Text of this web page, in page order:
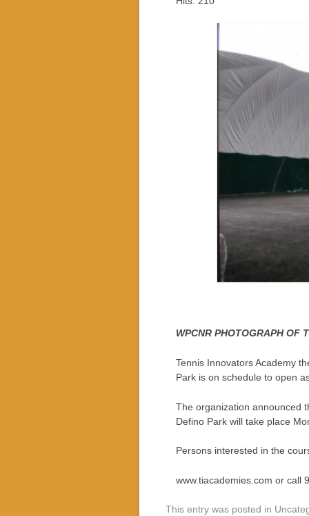
WPCNR PHOTOGRAPH OF
Tennis Innovators Academy
Park is on schedule to open
The organization announced
Defino Park will take place
Persons interested in the
www.tiacademies.com or call
This entry was posted in